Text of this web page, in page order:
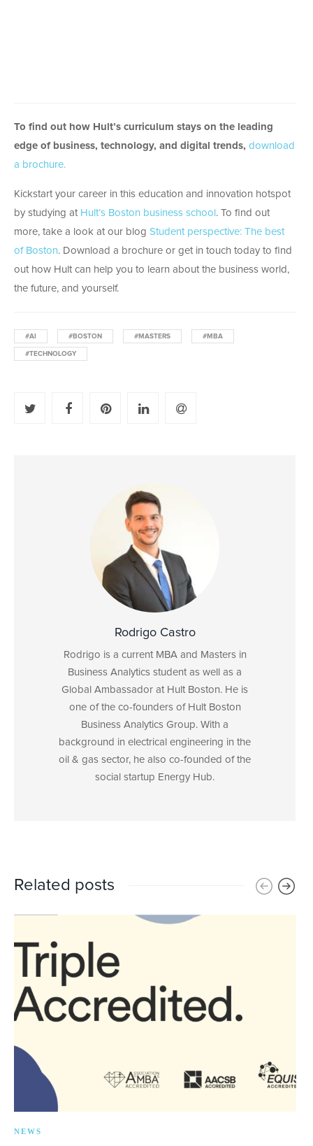
To find out how Hult’s curriculum stays on the leading
edge of business, technology, and digital trends, download
a brochure.
Kickstart your career in this education and innovation hotspot
by studying at Hult’s Boston business school. To find out
more, take a look at our blog Student perspective: The best
of Boston. Download a brochure or get in touch today to find
out how Hult can help you to learn about the business world,
the future, and yourself.
#AI #BOSTON #MASTERS #MBA
#TECHNOLOGY
Rodrigo Castro
Rodrigo is a current MBA and Masters in
Business Analytics student as well as a
Global Ambassador at Hult Boston. He is
one of the co-founders of Hult Boston
Business Analytics Group. With a
background in electrical engineering in the
oil & gas sector, he also co-founded of the
social startup Energy Hub.
Related posts
NEWS